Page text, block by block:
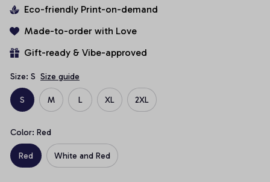
Eco-friendly Print-on-demand
Made-to-order with Love
Gift-ready & Vibe-approved
Size: S Size guide
S M L XL 2XL
Color: Red
Red White and Red